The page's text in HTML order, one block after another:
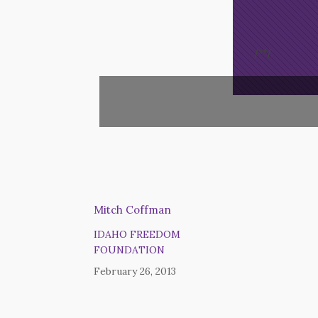
/**/
Mitch Coffman
IDAHO FREEDOM
FOUNDATION
February 26, 2013